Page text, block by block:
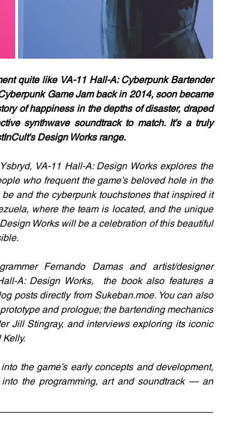
quite like VA-11 Hall-A: Cyberpunk Bartender
Game Jam back in 2014, soon became
of happiness in the depths of disaster, draped
synthwave soundtrack to match. It’s a truly
Design Works range.
VA-11 Hall-A: Design Works explores the
who frequent the game’s beloved hole in the
and the cyberpunk touchstones that inspired it
where the team is located, and the unique
Works will be a celebration of this beautiful
Fernando Damas and artist/designer
A: Design Works,  the book also features a
posts directly from Sukeban.moe. You can also
and prologue; the bartending mechanics
Jill Stingray, and interviews exploring its iconic
the game’s early concepts and development,
the programming, art and soundtrack — an